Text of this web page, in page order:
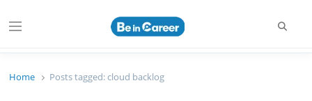
Menu
Beincareer
Home Posts tagged:cloud backlog